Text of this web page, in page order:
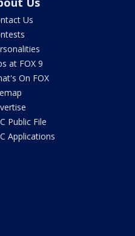
Us
at FOX 9
On FOX
Public File
Applications